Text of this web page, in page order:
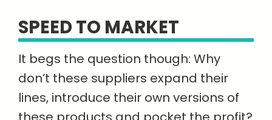
SPEED TO MARKET
It begs the question though: Why
don’t these suppliers expand their
lines, introduce their own versions of